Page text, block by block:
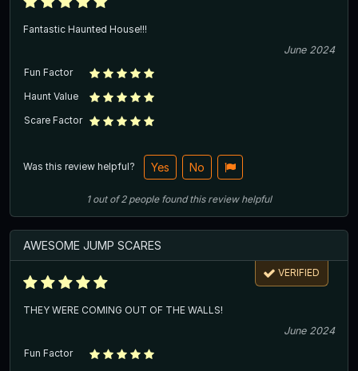
Fantastic Haunted House!!!
June 2024
Fun Factor
Haunt Value
Scare Factor
Was this review helpful? Yes No
1out of2 people found this review helpful
AWESOME JUMP SCARES
VERIFIED
THEY WERE COMING OUT OF THE WALLS!
June 2024
Fun Factor